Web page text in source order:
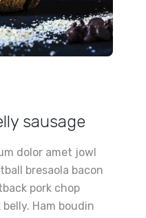
sausage
dolor amet jowl
bresaola bacon
pork chop
Ham boudin